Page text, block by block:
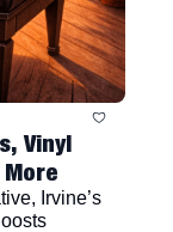
Vinyl
Irvine’s